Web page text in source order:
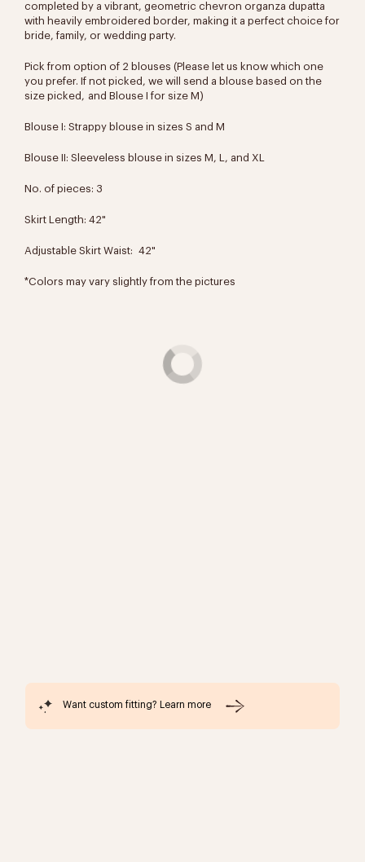
completed by a vibrant, geometric chevron organza dupatta
with heavily embroidered border, making it a perfect choice for
bride, family, or wedding party.
Pick from option of 2 blouses (Please let us know which one
you prefer. If not picked, we will send a blouse based on the
size picked, and Blouse I for size M)
Blouse I: Strappy blouse in sizes S and M
Blouse II: Sleeveless blouse in sizes M, L, and XL
No. of pieces: 3
Skirt Length: 42"
Adjustable Skirt Waist: 42"
*Colors may vary slightly from the pictures
Want custom fitting? Learn more